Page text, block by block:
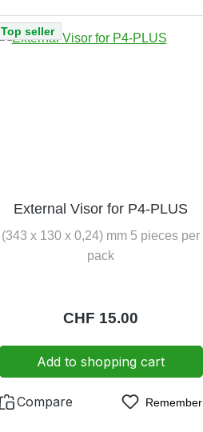
Top seller
External Visor for P4-PLUS
(343 x 130 x 0,24) mm 5 pieces per
pack
Regular price:
CHF 15.00
Add to shopping cart
Compare Remember